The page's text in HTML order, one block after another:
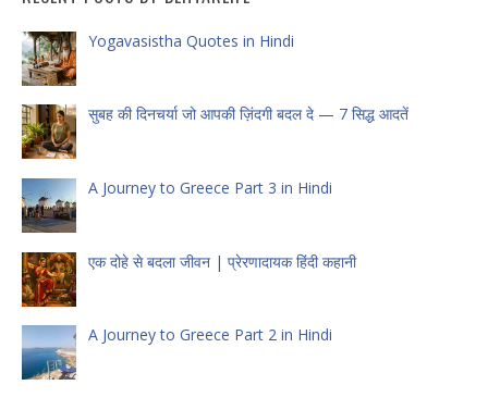
Yogavasistha Quotes in Hindi
सुबह की दिनचर्या जो आपकी ज़िंदगी बदल दे — 7 सिद्ध आदतें
A Journey to Greece Part 3 in Hindi
एक दोहे से बदला जीवन | प्रेरणादायक हिंदी कहानी
A Journey to Greece Part 2 in Hindi